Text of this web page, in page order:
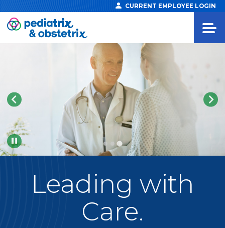
CURRENT EMPLOYEE LOGIN
Pause
Leading with
Care.